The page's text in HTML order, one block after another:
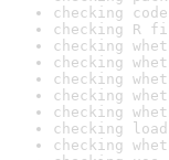
checking
checking R
checking
checking
checking
checking
checking
checking
checking